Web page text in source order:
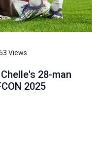
Views
28-man
2025